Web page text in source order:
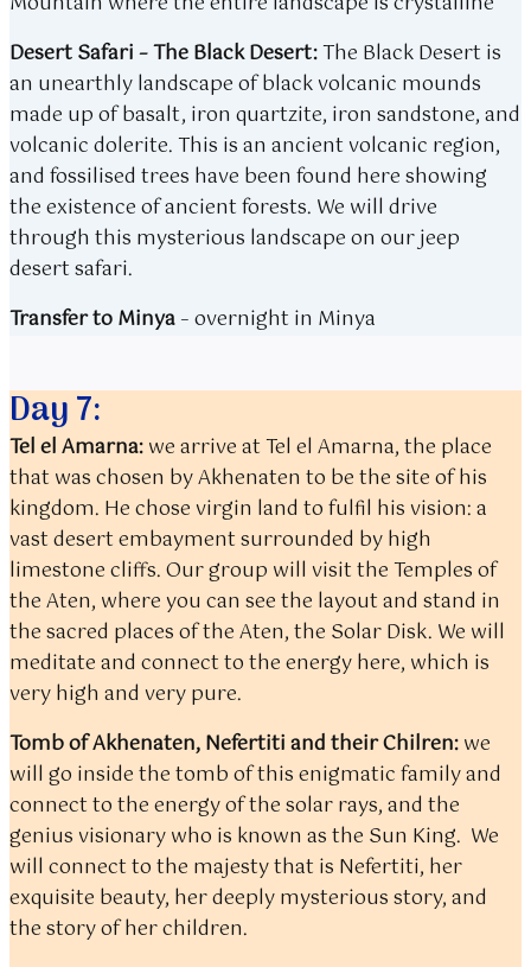
​Desert Safari – The Black Desert:The Black Desert is
an unearthly landscape of black volcanic mounds
made up of basalt, iron quartzite, iron sandstone, and
volcanic dolerite. This is an ancient volcanic region,
and fossilised trees have been found here showing
the existence of ancient forests. We will drive
through this mysterious landscape on our jeep
desert safari.​
Transfer to Minya​​ –overnight in Minya
Day 7:
Tel el Amarna:we arrive at Tel el Amarna, the place
that was chosen by Akhenaten to be the site of his
kingdom. He chose virgin land to fulfil his vision: a
vast desert embayment surrounded by high
limestone cliffs. Our group will visit the Temples of
the Aten, where you can see the layout and stand in
the sacred places of the Aten, the Solar Disk. We will
meditate and connect to the energy here, which is
very high and very pure.
Tomb of Akhenaten, Nefertiti and their Chilren:we
will go inside the tomb of this enigmatic family and
connect to the energy of the solar rays, and the
genius visionary who is known as the Sun King. We
will connect to the majesty that is Nefertiti, her
exquisite beauty, her deeply mysterious story, and
the story of her children.